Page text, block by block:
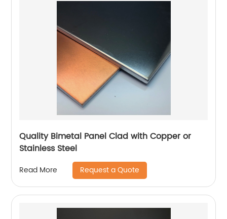
Quality Bimetal Panel Clad with Copper or
Stainless Steel
Read More Request a Quote